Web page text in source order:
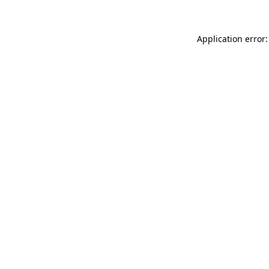
Application